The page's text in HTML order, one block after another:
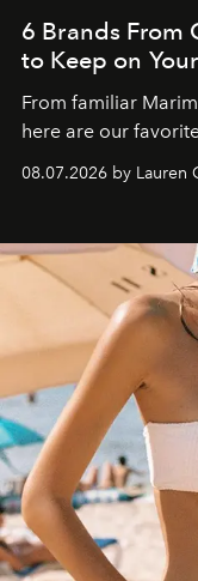
6 Brands From
to Keep on
From familiar
here are our
08.07.2026 by Lauren